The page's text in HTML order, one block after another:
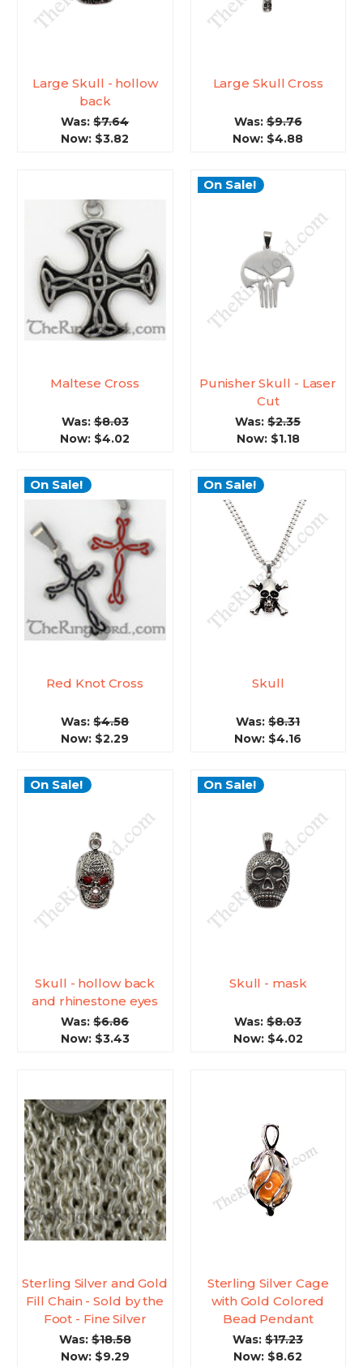
Large Skull - hollow
back
Was:$7.64
Now: $3.82
Large Skull Cross
Was:$9.76
Now: $4.88
Maltese Cross
Was:$8.03
Now: $4.02
On Sale!
Punisher Skull - Laser
Cut
Was:$2.35
Now: $1.18
On Sale!
Red Knot Cross
Was:$4.58
Now: $2.29
On Sale!
Skull
Was:$8.31
Now: $4.16
On Sale!
Skull - hollow back
and rhinestone eyes
Was:$6.86
Now: $3.43
On Sale!
Skull - mask
Was:$8.03
Now: $4.02
Sterling Silver and Gold
Fill Chain - Sold by the
Foot - Fine Silver
Was:$18.58
Now: $9.29
Sterling Silver Cage
with Gold Colored
Bead Pendant
Was:$17.23
Now: $8.62